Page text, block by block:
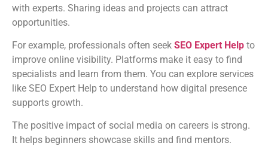
with experts. Sharing ideas and projects can attract
opportunities.
For example, professionals often seek SEO Expert Help to
improve online visibility. Platforms make it easy to find
specialists and learn from them. You can explore services
like SEO Expert Help to understand how digital presence
supports growth.
The positive impact of social media on careers is strong.
It helps beginners showcase skills and find mentors.